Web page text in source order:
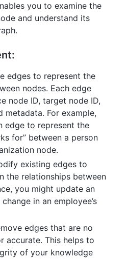
you to examine the
and understand its
edges to represent the
nodes. Each edge
node ID, target node ID,
metadata. For example,
edge to represent the
for” between a person
node.
existing edges to
the relationships between
you might update an
in an employee’s
edges that are no
accurate. This helps to
of your knowledge